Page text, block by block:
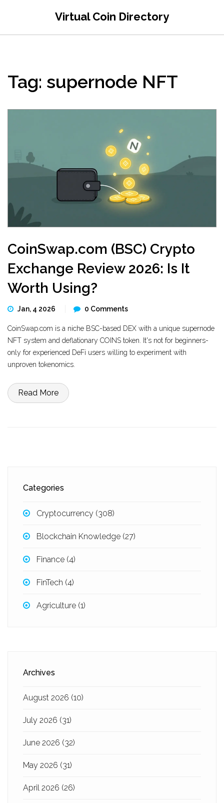
Virtual Coin Directory
Tag: supernode NFT
CoinSwap.com (BSC) Crypto
Exchange Review 2026: Is It
Worth Using?
Jan, 4 2026 0 Comments
CoinSwap.com is a niche BSC-based DEX with a unique supernode
NFT system and deflationary COINS token. It's not for beginners-
only for experienced DeFi users willing to experiment with
unproven tokenomics.
Read More
Categories
Cryptocurrency (308)
Blockchain Knowledge (27)
Finance (4)
FinTech (4)
Agriculture (1)
Archives
August 2026 (10)
July 2026 (31)
June 2026 (32)
May 2026 (31)
April 2026 (26)